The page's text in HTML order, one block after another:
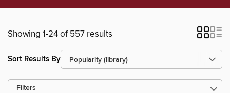
Showing 1-24 of 557 results
Sort Results By
Filters